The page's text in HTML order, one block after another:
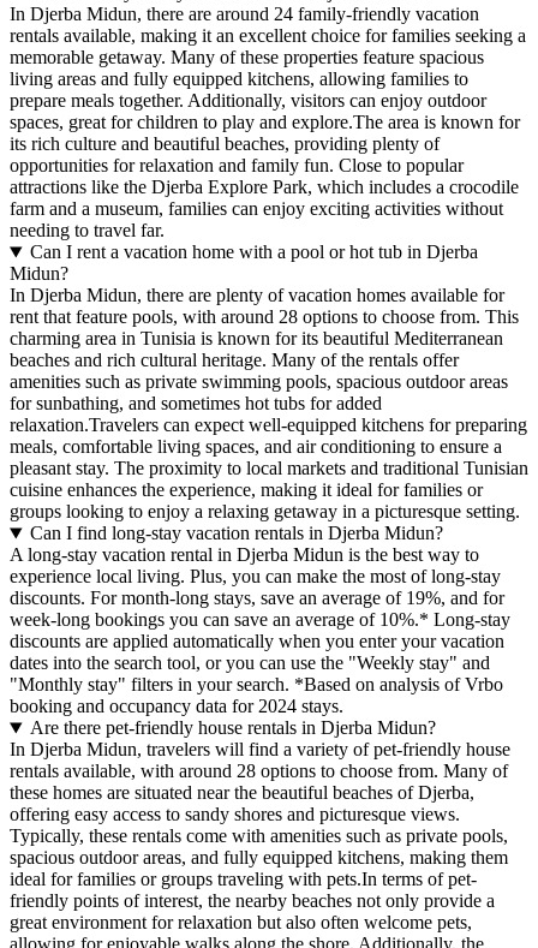
In Djerba Midun, there are around 24 family-friendly vacation
rentals available, making it an excellent choice for families seeking a
memorable getaway. Many of these properties feature spacious
living areas and fully equipped kitchens, allowing families to
prepare meals together. Additionally, visitors can enjoy outdoor
spaces, great for children to play and explore.The area is known for
its rich culture and beautiful beaches, providing plenty of
opportunities for relaxation and family fun. Close to popular
attractions like the Djerba Explore Park, which includes a crocodile
farm and a museum, families can enjoy exciting activities without
needing to travel far.
Can I rent a vacation home with a pool or hot tub in Djerba
Midun?
In Djerba Midun, there are plenty of vacation homes available for
rent that feature pools, with around 28 options to choose from. This
charming area in Tunisia is known for its beautiful Mediterranean
beaches and rich cultural heritage. Many of the rentals offer
amenities such as private swimming pools, spacious outdoor areas
for sunbathing, and sometimes hot tubs for added
relaxation.Travelers can expect well-equipped kitchens for preparing
meals, comfortable living spaces, and air conditioning to ensure a
pleasant stay. The proximity to local markets and traditional Tunisian
cuisine enhances the experience, making it ideal for families or
groups looking to enjoy a relaxing getaway in a picturesque setting.
Can I find long-stay vacation rentals in Djerba Midun?
A long-stay vacation rental in Djerba Midun is the best way to
experience local living. Plus, you can make the most of long-stay
discounts. For month-long stays, save an average of 19%, and for
week-long bookings you can save an average of 10%.* Long-stay
discounts are applied automatically when you enter your vacation
dates into the search tool, or you can use the "Weekly stay" and
"Monthly stay" filters in your search. *Based on analysis of Vrbo
booking and occupancy data for 2024 stays.
Are there pet-friendly house rentals in Djerba Midun?
In Djerba Midun, travelers will find a variety of pet-friendly house
rentals available, with around 28 options to choose from. Many of
these homes are situated near the beautiful beaches of Djerba,
offering easy access to sandy shores and picturesque views.
Typically, these rentals come with amenities such as private pools,
spacious outdoor areas, and fully equipped kitchens, making them
ideal for families or groups traveling with pets.In terms of pet-
friendly points of interest, the nearby beaches not only provide a
great environment for relaxation but also often welcome pets,